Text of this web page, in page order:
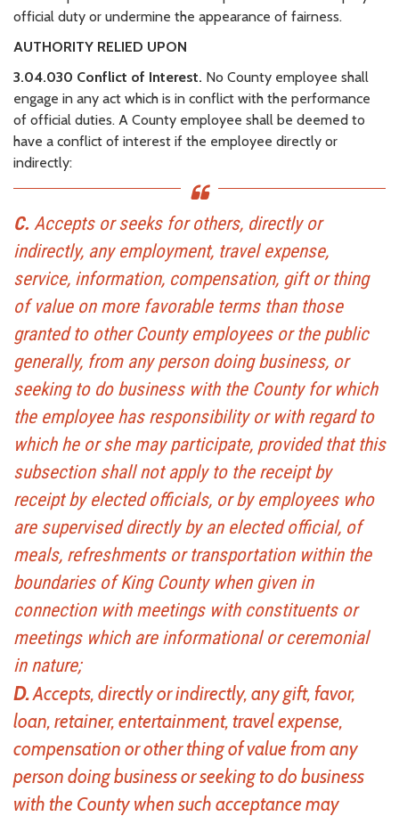
official duty or undermine the appearance of fairness.
AUTHORITY RELIED UPON
3.04.030 Conflict of Interest. No County employee shall
engage in any act which is in conflict with the performance
of official duties. A County employee shall be deemed to
have a conflict of interest if the employee directly or
indirectly:
C. Accepts or seeks for others, directly or
indirectly, any employment, travel expense,
service, information, compensation, gift or thing
of value on more favorable terms than those
granted to other County employees or the public
generally, from any person doing business, or
seeking to do business with the County for which
the employee has responsibility or with regard to
which he or she may participate, provided that this
subsection shall not apply to the receipt by
receipt by elected officials, or by employees who
are supervised directly by an elected official, of
meals, refreshments or transportation within the
boundaries of King County when given in
connection with meetings with constituents or
meetings which are informational or ceremonial
in nature;
D.Accepts, directly or indirectly, any gift, favor,
loan, retainer, entertainment, travel expense,
compensation or other thing of value from any
person doing business or seeking to do business
with the County when such acceptance may